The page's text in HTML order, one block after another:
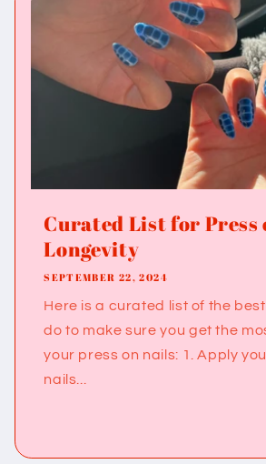
Curated List for Press
Longevity
SEPTEMBER 22, 2024
Here is a curated list of the
do to make sure you get the
your press on nails: 1. Apply
nails...